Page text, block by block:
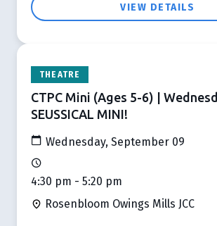
VIEW DETAILS
THEATRE
CTPC Mini (Ages 5-6) |
SEUSSICAL MINI!
Wednesday, September 09
4:30 pm - 5:20 pm
Rosenbloom Owings Mills JCC